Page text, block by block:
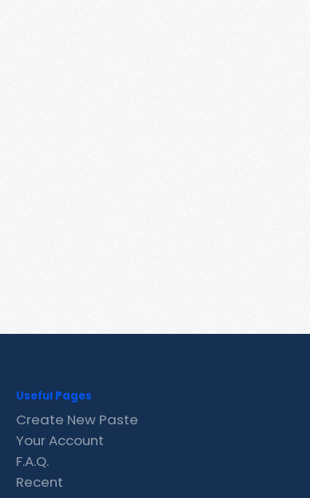
Useful Pages
Create New Paste
Your Account
F.A.Q.
Recent